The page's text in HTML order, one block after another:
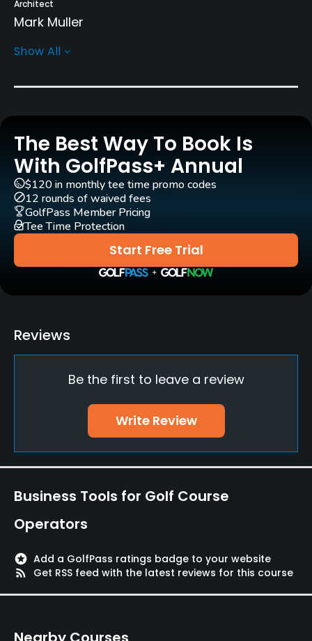
Architect
Mark Muller
Rentals/Services
Carts
Pull-carts
Yes
Caddies
Yes
Clubs
Yes
Practice/Instruction
Driving Range
Putting Green
Walking Allowed
Food & Beverage
Halfway House
Show All
The Best Way To Book Is
With GolfPass+ Annual
Start Free Trial
$120 in monthly tee time promo codes
12 rounds of waived fees
GolfPass Member Pricing
Tee Time Protection
Reviews
Be the first to leave a review
Write Review
Business Tools for Golf Course
Operators
stars Add a GolfPass ratings badge to your website
rss_feed
Get RSS feed with the latest reviews for this course